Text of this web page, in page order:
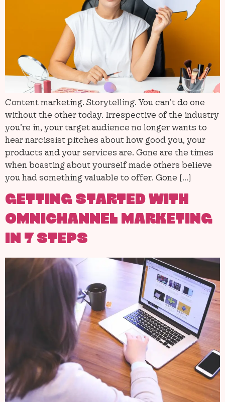
Content marketing. Storytelling. You can’t do one
without the other today. Irrespective of the industry
you’re in, your target audience no longer wants to
hear narcissist pitches about how good you, your
products and your services are. Gone are the times
when boasting about yourself made others believe
you had something valuable to offer. Gone […]
GETTING STARTED WITH
OMNICHANNEL MARKETING
IN 7 STEPS